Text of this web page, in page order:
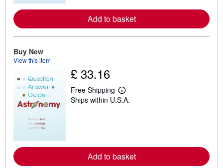
r
a
b
o
p
i
n
Add to basket
Buy New
View this item
£ 33.16
Free Shipping
L
e
r
a
Ships within U.S.A.
Add to basket